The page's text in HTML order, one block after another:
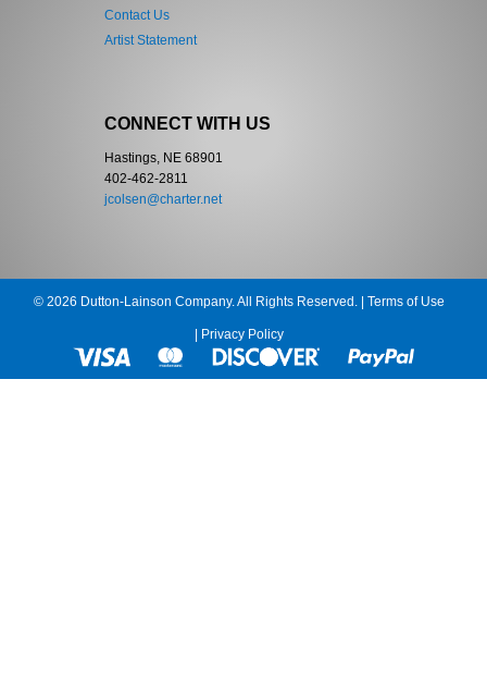
Contact Us
Artist Statement
CONNECT WITH US
Hastings, NE 68901
402-462-2811
jcolsen@charter.net
© 2026 Dutton-Lainson Company. All Rights Reserved. | Terms of Use
Privacy Policy